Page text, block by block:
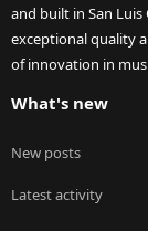
and built in San
exceptional quality
of innovation in
What's new
New posts
Latest activity